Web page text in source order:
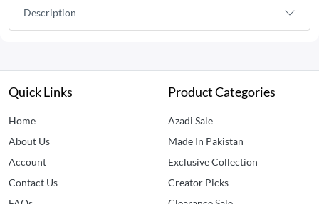
Description
Quick Links
Home
About Us
Account
Contact Us
Product Categories
Azadi Sale
Made In Pakistan
Exclusive Collection
Creator Picks